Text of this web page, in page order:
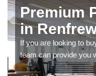
Premium
in
If you are looking to
team can provide you